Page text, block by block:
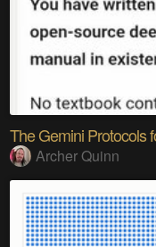
The Gemini Protocols
Archer Quinn